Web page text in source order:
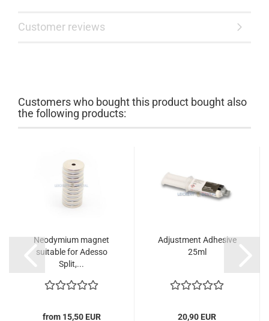
Customer reviews
Customers who bought this product bought also
the following products:
Neodymium magnet
suitable for Adesso
Split,...
from 15,50 EUR
Adjustment Adhesive
25ml
20,90 EUR